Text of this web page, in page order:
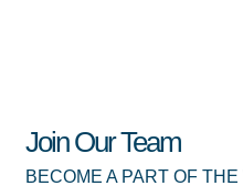
Join Our Team
BECOME A PART OF